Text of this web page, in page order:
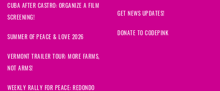
CUBA AFTER CASTRO: ORGANIZE A FILM
SCREENING!
SUMMER OF PEACE & LOVE 2026
VERMONT TRAILER TOUR: MORE FARMS,
NOT ARMS!
WEEKLY RALLY FOR PEACE: REDONDO
GET NEWS UPDATES!
DONATE TO CODEPINK